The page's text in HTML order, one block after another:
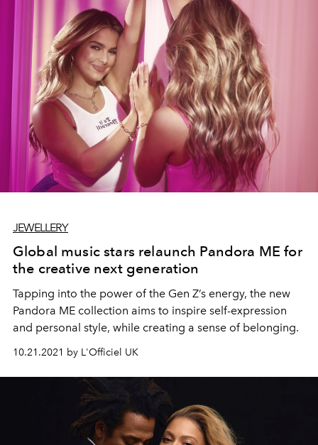
JEWELLERY
Global music stars relaunch Pandora ME for
the creative next generation
Tapping into the power of the Gen Z’s energy, the new
Pandora ME collection aims to inspire self-expression
and personal style, while creating a sense of belonging.
10.21.2021 by L'Officiel UK